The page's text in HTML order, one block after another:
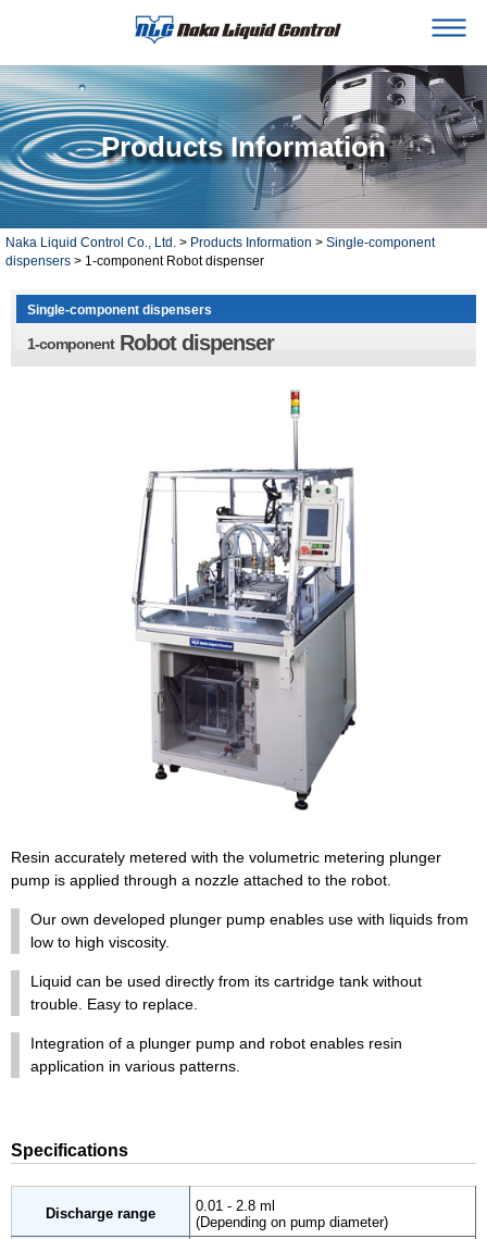
Products Information
Naka Liquid Control Co., Ltd. > Products Information > Single-component
dispensers > 1-component Robot dispenser
Single-component dispensers
1-component Robot dispenser
Resin accurately metered with the volumetric metering plunger
pump is applied through a nozzle attached to the robot.
Our own developed plunger pump enables use with liquids from
low to high viscosity.
Liquid can be used directly from its cartridge tank without
trouble. Easy to replace.
Integration of a plunger pump and robot enables resin
application in various patterns.
Specifications
Discharge range
0.01 - 2.8 ml
(Depending on pump diameter)